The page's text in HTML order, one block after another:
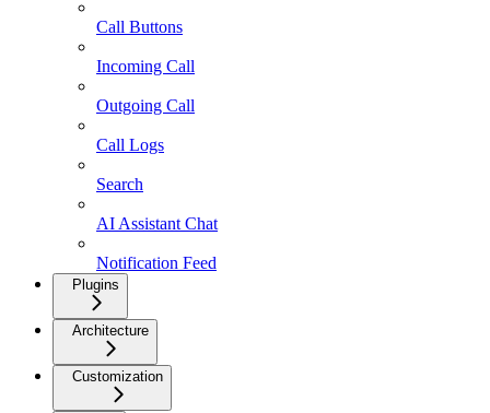
Call Buttons
Incoming Call
Outgoing Call
Call Logs
Search
AI Assistant Chat
Notification Feed
Plugins
Architecture
Customization